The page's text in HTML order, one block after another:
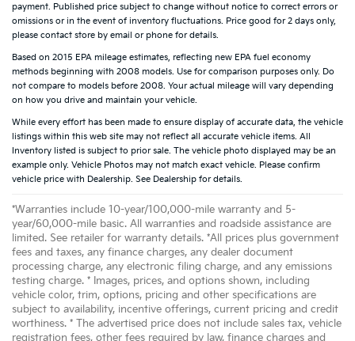
payment. Published price subject to change without notice to correct errors or
omissions or in the event of inventory fluctuations. Price good for 2 days only,
please contact store by email or phone for details.
Based on 2015 EPA mileage estimates, reflecting new EPA fuel economy
methods beginning with 2008 models. Use for comparison purposes only. Do
not compare to models before 2008. Your actual mileage will vary depending
on how you drive and maintain your vehicle.
While every effort has been made to ensure display of accurate data, the vehicle
listings within this web site may not reflect all accurate vehicle items. All
Inventory listed is subject to prior sale. The vehicle photo displayed may be an
example only. Vehicle Photos may not match exact vehicle. Please confirm
vehicle price with Dealership. See Dealership for details.
*Warranties include 10-year/100,000-mile warranty and 5-
year/60,000-mile basic. All warranties and roadside assistance are
limited. See retailer for warranty details. *All prices plus government
fees and taxes, any finance charges, any dealer document
processing charge, any electronic filing charge, and any emissions
testing charge. * Images, prices, and options shown, including
vehicle color, trim, options, pricing and other specifications are
subject to availability, incentive offerings, current pricing and credit
worthiness. * The advertised price does not include sales tax, vehicle
registration fees, other fees required by law, finance charges and